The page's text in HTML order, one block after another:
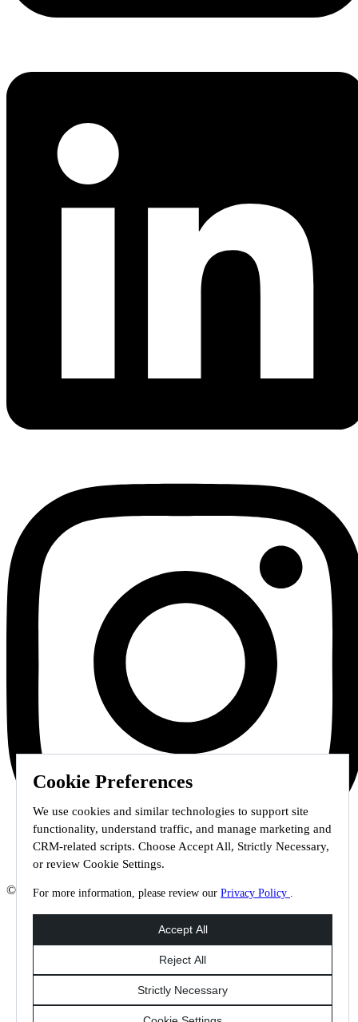
Cookie Preferences
We use cookies and similar technologies to support site
functionality, understand traffic, and manage marketing and
CRM-related scripts. Choose Accept All, Strictly Necessary,
or review Cookie Settings.
For more information, please review our Privacy Policy .
© 2026 Staffmark Group –Cookie Settings